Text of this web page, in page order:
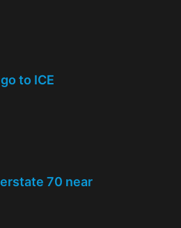
to ICE
70 near